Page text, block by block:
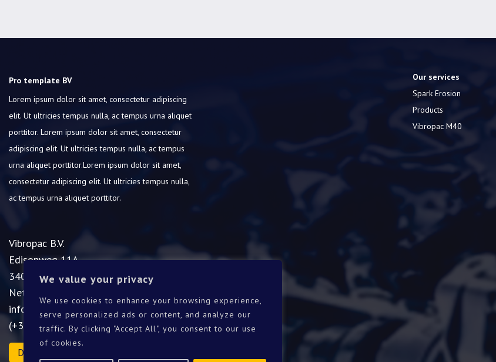
We value your privacy
We use cookies to enhance your browsing experience,
serve personalized ads or content, and analyze our
traffic. By clicking "Accept All", you consent to our use
of cookies.
Pro template BV
Lorem ipsum dolor sit amet, consectetur adipiscing
elit. Ut ultricies tempus nulla, ac tempus urna aliquet
porttitor. Lorem ipsum dolor sit amet, consectetur
adipiscing elit. Ut ultricies tempus nulla, ac tempus
urna aliquet porttitor.Lorem ipsum dolor sit amet,
consectetur adipiscing elit. Ut ultricies tempus nulla,
ac tempus urna aliquet porttitor.
Vibropac B.V.
Edisonweg 11A
3404LA IJsselstein
Netherlands
info@vibropac.nl
(+31)30-2000277
Our services
Spark Erosion
Products
Vibropac M40
Download catalogue